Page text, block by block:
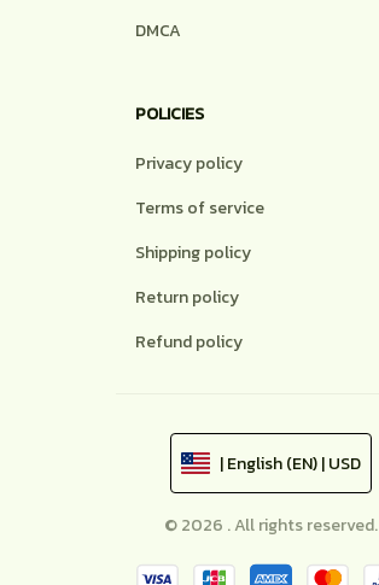
DMCA
POLICIES
Privacy policy
Terms of service
Shipping policy
Return policy
Refund policy
| English (EN) | USD
© 2026 . All rights reserved.